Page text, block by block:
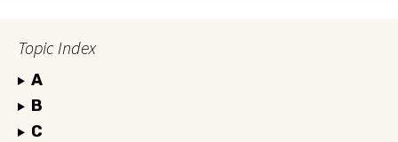
Topic Index
A
B
C